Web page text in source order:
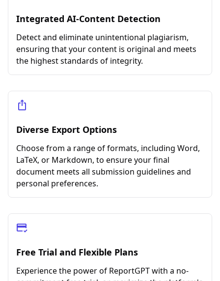
Integrated AI-Content Detection
Detect and eliminate unintentional plagiarism,
ensuring that your content is original and meets
the highest standards of integrity.
Diverse Export Options
Choose from a range of formats, including Word,
LaTeX, or Markdown, to ensure your final
document meets all submission guidelines and
personal preferences.
Free Trial and Flexible Plans
Experience the power of ReportGPT with a no-